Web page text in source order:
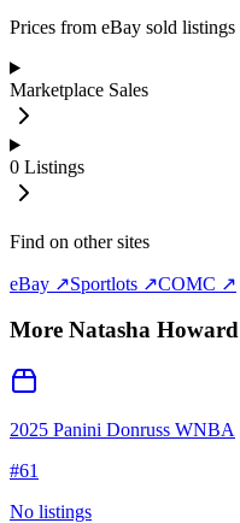
Prices from eBay sold listings
Marketplace Sales
0 Listings
Find on other sites
eBay ↗Sportlots ↗COMC ↗
More Natasha Howard
2025 Panini Donruss WNBA
#61
No listings